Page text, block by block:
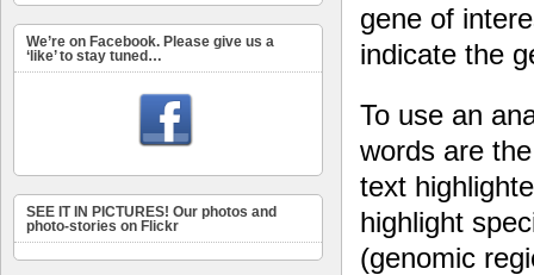
gene of
indicate the
To use an
words are
text
highlight
(genomic
We’re on Facebook. Please give us a
‘like’ to stay tuned…
SEE IT IN PICTURES! Our photos and
photo-stories on Flickr